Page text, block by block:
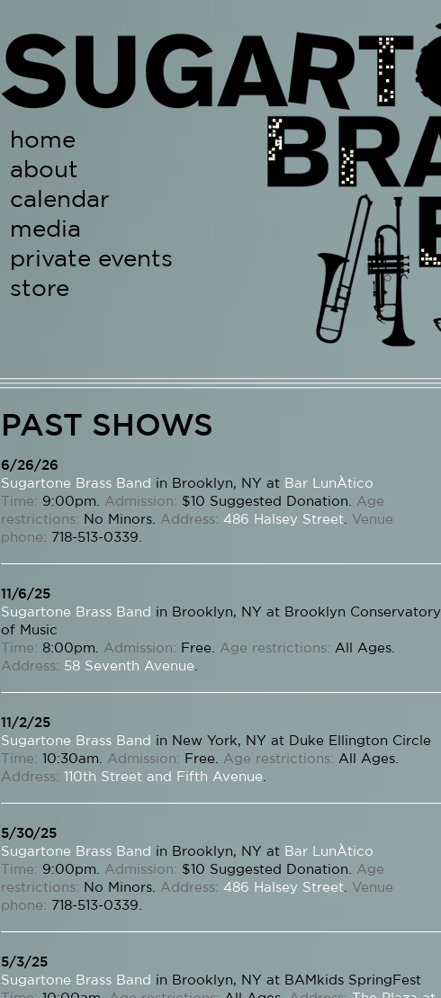
content
home
about
calendar
media
private events
store
PAST SHOWS
6/26/26
Sugartone Brass Band
in Brooklyn, NY at Bar LunÀtico
Time: 9:00pm. Admission: $10 Suggested Donation.
Age
restrictions: No Minors. Address: 486 Halsey Street
Venue
phone: 718-513-0339.
11/6/25
Sugartone Brass Band
in Brooklyn, NY at Brooklyn Conservatory
of Music
Time: 8:00pm. Admission: Free. Age restrictions: All Ages.
Address: 58 Seventh Avenue
11/2/25
Sugartone Brass Band
in New York, NY at Duke Ellington Circle
Time: 10:30am. Admission: Free. Age restrictions: All Ages.
Address: 110th Street and Fifth Avenue
5/30/25
Sugartone Brass Band
in Brooklyn, NY at Bar LunÀtico
Time: 9:00pm. Admission: $10 Suggested Donation.
Age
restrictions: No Minors. Address: 486 Halsey Street
Venue
phone: 718-513-0339.
5/3/25
Sugartone Brass Band
in Brooklyn, NY at BAMkids SpringFest